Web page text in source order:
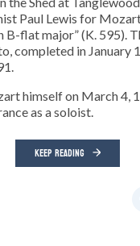
Paul Lewis for
B-flat major” (K. 595).
completed in January
himself on March 4,
as a soloist.
KEEP READING